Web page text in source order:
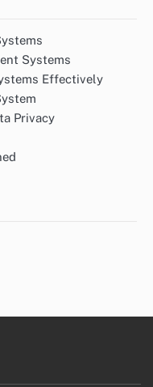
Systems
Effectively
Privacy